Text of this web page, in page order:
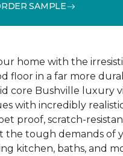
SAMPLE
home with the
floor in a far more
core Bushville luxury
with incredibly
proof, scratch-
the tough demands of
kitchen, baths, and